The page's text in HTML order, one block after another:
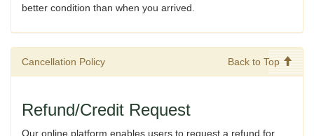
better condition than when you arrived.
Cancellation Policy Back to Top
Refund/Credit Request
Our online platform enables users to request a refund for